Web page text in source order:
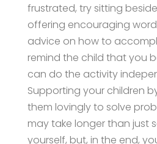
frustrated, try sitting
offering encouraging
advice on how to
remind the child that you
can do the activity
Supporting your children
them lovingly to solve
may take longer than just
yourself, but, in the end,